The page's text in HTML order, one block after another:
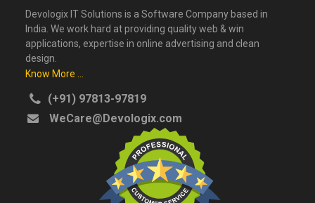
Devologix IT Solutions is a Software Company based in
India. We work hard at providing quality web & win
applications, expertise in online advertising and clean
design.
Know More ...
(+91) 97813-97819
WeCare@Devologix.com